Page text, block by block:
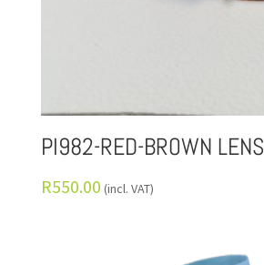
PI982-RED-BROWN LENS
R550.00 (incl. VAT)